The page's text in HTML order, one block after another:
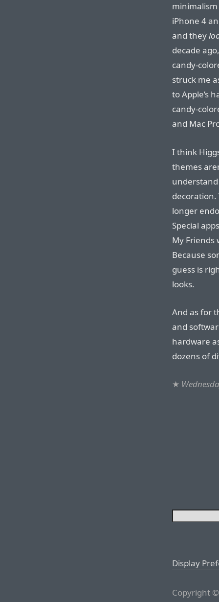
minimalism
iPhone 4
and they
decade
candy-
struck me
to Apple’s
candy-
and Mac
I think
themes
understand
decoration.
longer
Special
My Friends
Because
guess is
looks.
And as for
and
hardware
dozens of
★
Display
Copyright